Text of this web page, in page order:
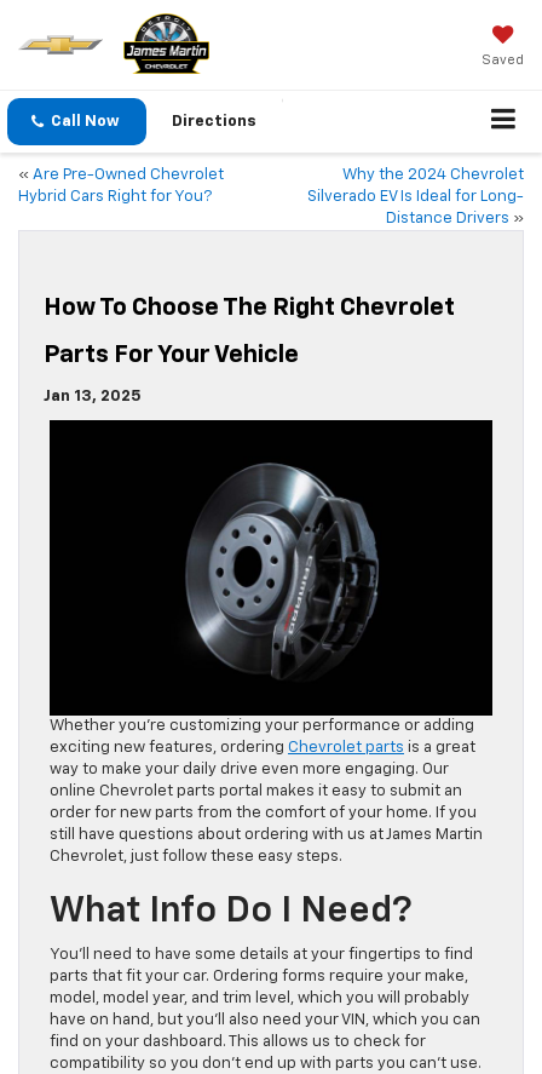
Saved
Call Now Directions
« Are Pre-Owned Chevrolet
Hybrid Cars Right for You?
Why the 2024 Chevrolet
Silverado EV Is Ideal for Long-
Distance Drivers »
How To Choose The Right Chevrolet
Parts For Your Vehicle
Jan 13, 2025
Whether you’re customizing your performance or adding
exciting new features, ordering Chevrolet parts is a great
way to make your daily drive even more engaging. Our
online Chevrolet parts portal makes it easy to submit an
order for new parts from the comfort of your home. If you
still have questions about ordering with us at James Martin
Chevrolet, just follow these easy steps.
What Info Do I Need?
You’ll need to have some details at your fingertips to find
parts that fit your car. Ordering forms require your make,
model, model year, and trim level, which you will probably
have on hand, but you’ll also need your VIN, which you can
find on your dashboard. This allows us to check for
compatibility so you don’t end up with parts you can’t use.